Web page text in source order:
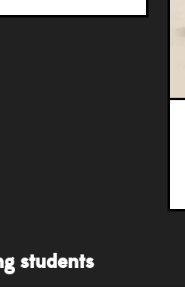
students